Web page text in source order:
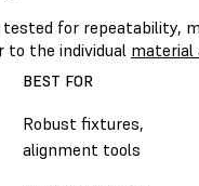
for repeatability,
to the individual material
BEST FOR
Robust fixtures,
alignment tools